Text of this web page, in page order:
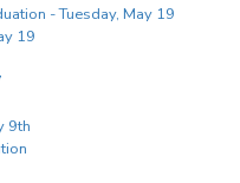
- Tuesday, May 19
19
9th